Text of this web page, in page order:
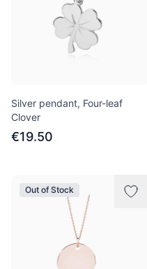
Silver pendant, Four-leaf
Clover
€19.50
Out of Stock